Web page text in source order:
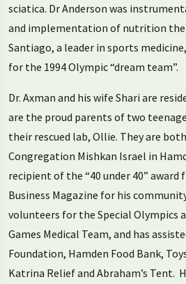
sciatica. Dr Anderson was
and implementation of nutrition
Santiago, a leader in sports
for the 1994 Olympic “dream team”.
Dr. Axman and his wife Shari are
are the proud parents of two
their rescued lab, Ollie. They are
Congregation Mishkan Israel in
recipient of the “40 under 40” award
Business Magazine for his
volunteers for the Special Olympics
Games Medical Team, and has
Foundation, Hamden Food Bank,
Katrina Relief and Abraham’s Tent.